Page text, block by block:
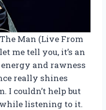
Man (Live From
me tell you, it’s an
and rawness
really shines
I couldn’t help but
listening to it.